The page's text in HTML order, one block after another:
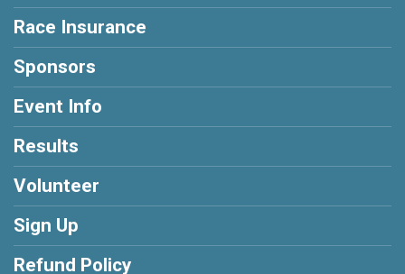
Race Insurance
Sponsors
Event Info
Results
Volunteer
Sign Up
Refund Policy